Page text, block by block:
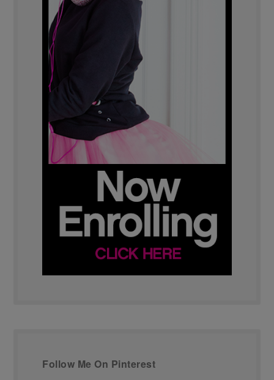
Follow Me On Pinterest